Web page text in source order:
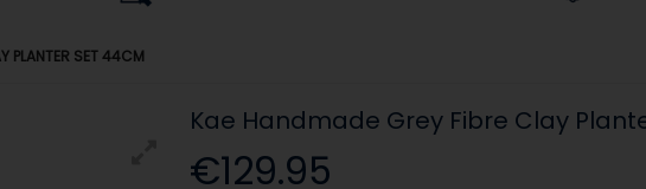
PLANTER SET 44CM
Kae Handmade Grey Fibre Clay
€129.95